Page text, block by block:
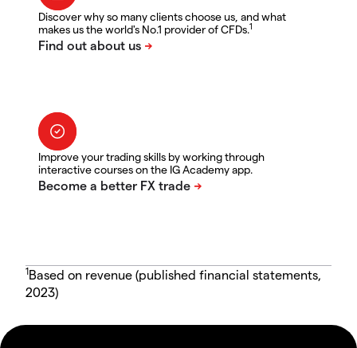
Discover why so many clients choose us, and what
makes us the world's No.1 provider of CFDs.1
Improve your trading skills by working through
interactive courses on the IG Academy app.
1Based on revenue (published financial statements,
2023)